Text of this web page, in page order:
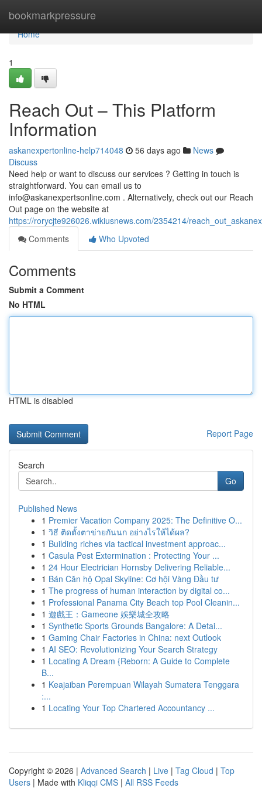
bookmarkpressure
Home
Home
1
Reach Out – This Platform
Information
askanexpertonline-help714048 56 days ago
News
Discuss
Need help or want to discuss our services ? Getting in touch is
straightforward. You can email us to
info@askanexpertsonline.com . Alternatively, check out our Reach
Out page on the website at
https://rorycjte926026.wikiusnews.com/2354214/
Comments
Who Upvoted
Comments
Submit a Comment
No HTML
HTML is disabled
Report Page
Search
Go
Published News
1 Premier Vacation Company 2025: The Definitive O...
1 วิธี ติดตั้งตาข่ายกันนก อย่างไรให้ได้ผล?
1 Building riches via tactical investment approac...
1 Casula Pest Extermination : Protecting Your ...
1 24 Hour Electrician Hornsby Delivering Reliable...
1 Bán Căn hộ Opal Skyline: Cơ hội Vàng Đầu tư
1 The progress of human interaction by digital co...
1 Professional Panama City Beach top Pool Cleanin...
1 遊戲王：Gameone 娛樂城全攻略
1 Synthetic Sports Grounds Bangalore: A Detai...
1 Gaming Chair Factories in China: next Outlook
1 AI SEO: Revolutionizing Your Search Strategy
1 Locating A Dream {Reborn: A Guide to Complete
B...
1 Keajaiban Perempuan Wilayah Sumatera Tenggara
:...
1 Locating Your Top Chartered Accountancy ...
Copyright © 2026 | Advanced Search | Live | Tag Cloud | Top
Users | Made with Kliqqi CMS | All RSS Feeds